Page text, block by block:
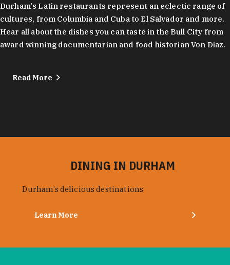
Durham's Latin restaurants represent an eclectic range of
cultures, from Columbia and Cuba to El Salvador and more.
Hear all about the dishes you can taste in the Bull City from
award winning documentarian and food historian Von Diaz.
Read More
DINING IN DURHAM
Durham’s delicious destinations
Learn More